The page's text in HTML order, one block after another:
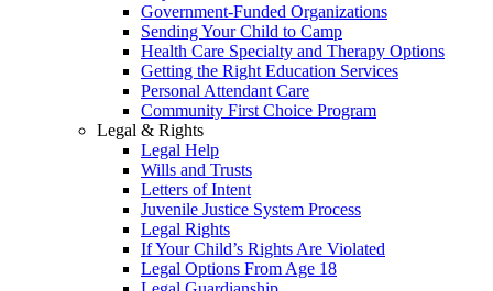
Government-Funded Organizations
Sending Your Child to Camp
Health Care Specialty and Therapy Options
Getting the Right Education Services
Personal Attendant Care
Community First Choice Program
Legal & Rights
Legal Help
Wills and Trusts
Letters of Intent
Juvenile Justice System Process
Legal Rights
If Your Child’s Rights Are Violated
Legal Options From Age 18